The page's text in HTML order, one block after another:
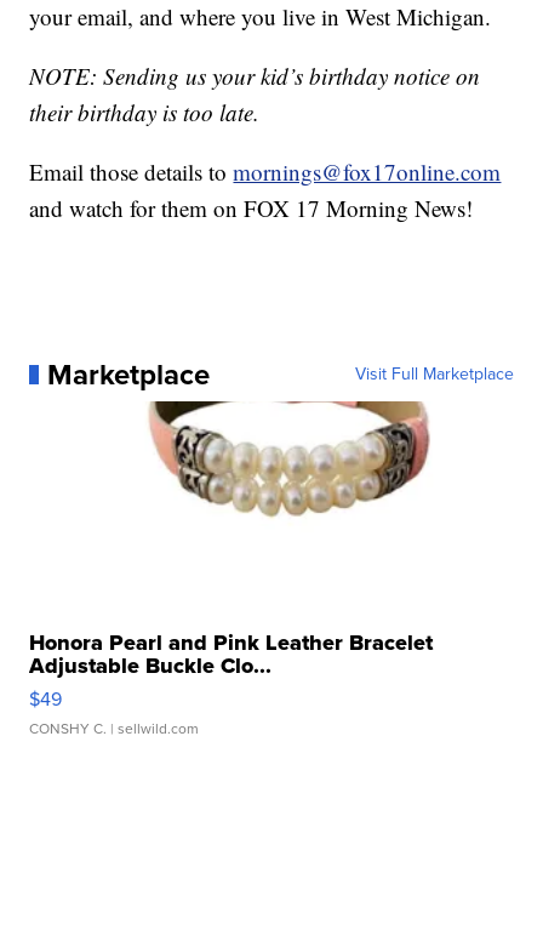
your email, and where you live in West Michigan.
NOTE: Sending us your kid’s birthday notice on
their birthday is too late.
Email those details tomornings@fox17online.com
and watch for them on FOX 17 Morning News!
Marketplace Visit Full Marketplace
Honora Pearl and Pink Leather Bracelet
Adjustable Buckle Clo...
$49
CONSHY C. | sellwild.com